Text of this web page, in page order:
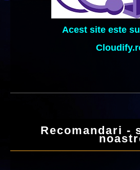
Acest site este
Recomandari -